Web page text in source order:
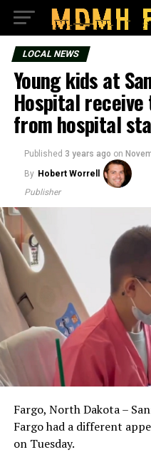
LOCAL NEWS
Young kids at
Hospital
from hospital
Published 3 years ago on
By Hobert Worrell
Publisher
Fargo, North Dakota –
Fargo had a different
on Tuesday.